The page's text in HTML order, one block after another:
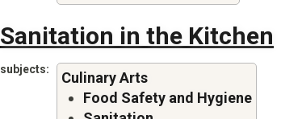
Sanitation in the Kitchen
subjects
Culinary Arts
Food Safety and Hygiene